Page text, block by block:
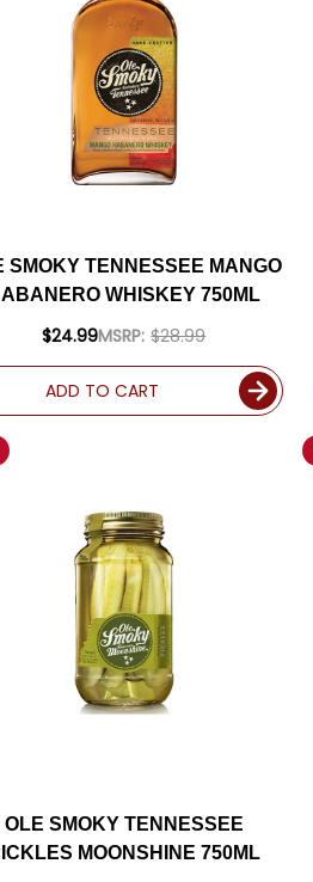
SMOKY TENNESSEE MANGO
WHISKEY 750ML
$24.99MSRP: $28.99
ADD TO CART
OLE SMOKY TENNESSEE
MOONSHINE 750ML